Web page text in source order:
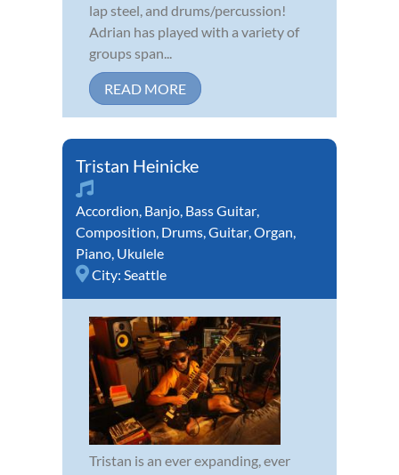
lap steel, and drums/percussion!
Adrian has played with a variety of
groups span...
READ MORE
Tristan Heinicke
Accordion, Banjo, Bass Guitar,
Composition, Drums,Guitar,Organ,
Piano, Ukulele
City: Seattle
Tristan is an ever expanding, ever